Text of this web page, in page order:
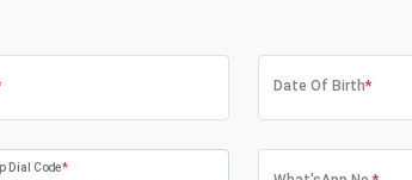
Date Of Birth*
Dial Code*